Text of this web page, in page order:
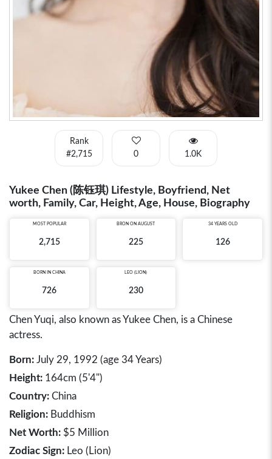
Rank
#2,715
0 1.0K
Yukee Chen (陈钰琪) Lifestyle, Boyfriend, Net
worth, Family, Car, Height, Age, House, Biography
MOST POPULAR
2,715
BRON ON AUGUST
225
34 YEARS OLD
126
BORN IN CHINA
726
LEO (LION)
230
Chen Yuqi, also known as Yukee Chen, is a Chinese
actress.
Born: July 29, 1992 (age 34 Years)
Height: 164cm (5'4")
Country: China
Religion: Buddhism
Net Worth: $5 Million
Zodiac Sign: Leo (Lion)